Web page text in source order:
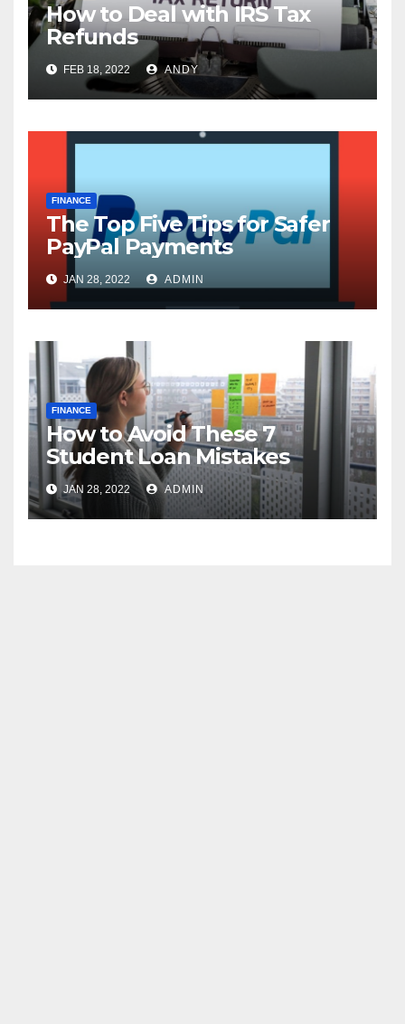
How to Deal with IRS Tax
Refunds
FEB 18, 2022 ANDY
FINANCE
The Top Five Tips for Safer
PayPal Payments
JAN 28, 2022 ADMIN
FINANCE
How to Avoid These 7
Student Loan Mistakes
JAN 28, 2022 ADMIN